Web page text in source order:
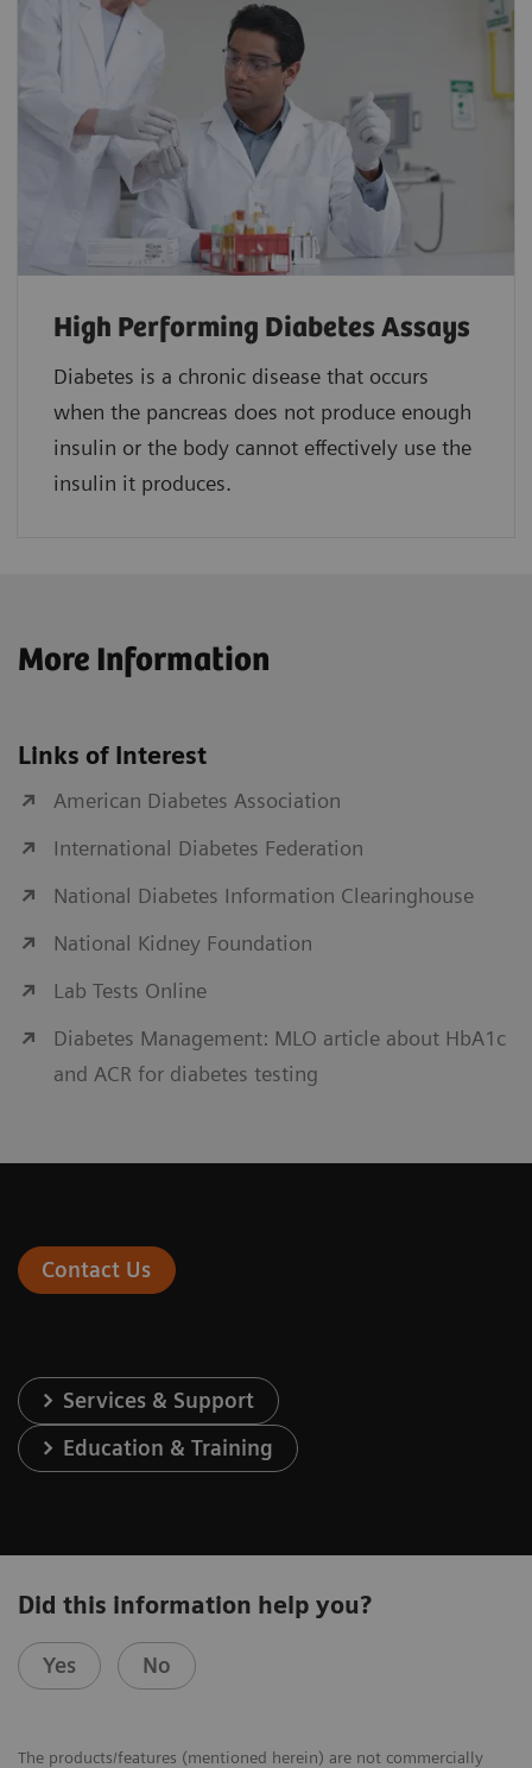
High Performing Diabetes Assays
Diabetes is a chronic disease that occurs
when the pancreas does not produce enough
insulin or the body cannot effectively use the
insulin it produces.
More Information
Links of Interest
American Diabetes Association
International Diabetes Federation
National Diabetes Information Clearinghouse
National Kidney Foundation
Lab Tests Online
Diabetes Management: MLO article about HbA1c
and ACR for diabetes testing
Contact Us
Services & Support
Education & Training
Did this information help you?
Yes No
The products/features (mentioned herein) are not commercially